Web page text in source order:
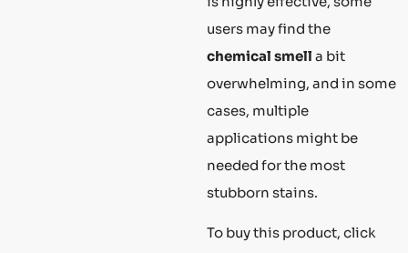
users may find the
chemical smell a bit
overwhelming, and in some
cases, multiple
applications might be
needed for the most
stubborn stains.
To buy this product, click